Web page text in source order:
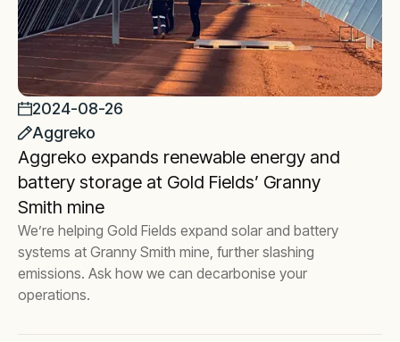
2024-08-26
Aggreko
Aggreko expands renewable energy and
battery storage at Gold Fields’ Granny
Smith mine
We’re helping Gold Fields expand solar and battery
systems at Granny Smith mine, further slashing
emissions. Ask how we can decarbonise your
operations.